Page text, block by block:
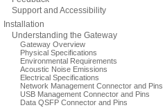
Support and Accessibility
Installation
Understanding the Gateway
Gateway Overview
Physical Specifications
Environmental Requirements
Acoustic Noise Emissions
Electrical Specifications
Network Management Connector and Pins
USB Management Connector and Pins
Data QSFP Connector and Pins